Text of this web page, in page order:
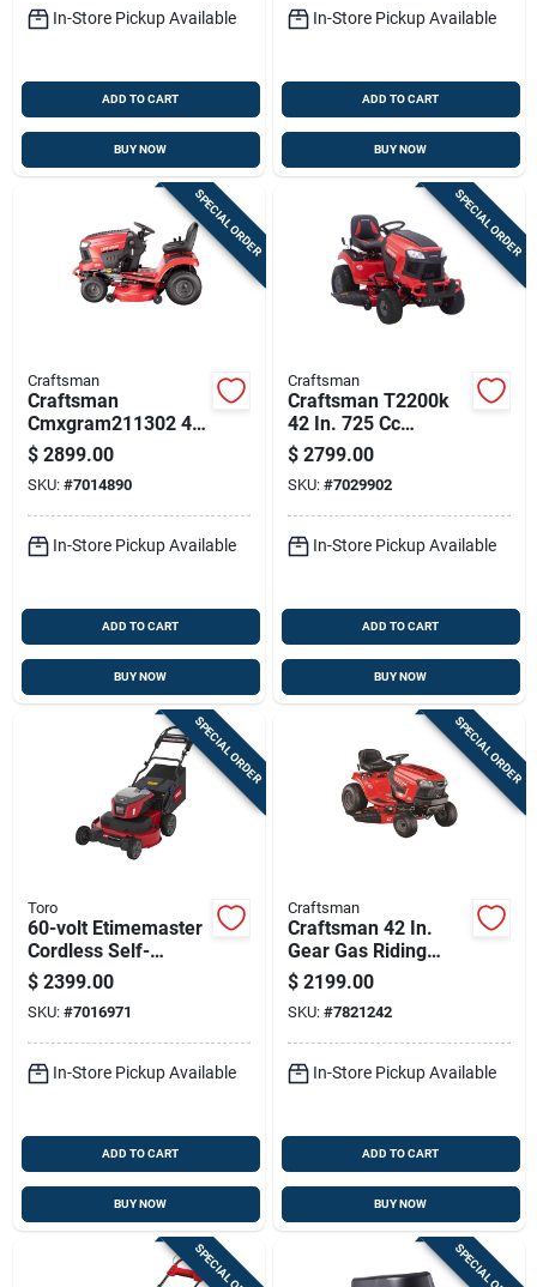
In-Store Pickup Available
ADD TO CART
BUY NOW
In-Store Pickup Available
ADD TO CART
BUY NOW
SPECIAL ORDER
Craftsman
Craftsman
Cmxgram211302 46
In. 725 Cc
Hydrostatic Gas
Riding Mower
$ 2899.00
SKU: #7014890
In-Store Pickup Available
ADD TO CART
BUY NOW
SPECIAL ORDER
Craftsman
Craftsman T2200k
42 In. 725 Cc
Hydrostatic Gas
Riding Mower
$ 2799.00
SKU: #7029902
In-Store Pickup Available
ADD TO CART
BUY NOW
SPECIAL ORDER
Toro
60-volt Etimemaster
Cordless Self-
propelled Lawn
Mower With 30 Inch
Cutting Deck
$ 2399.00
SKU: #7016971
In-Store Pickup Available
ADD TO CART
BUY NOW
SPECIAL ORDER
Craftsman
Craftsman 42 In.
Gear Gas Riding
Mower With 18.5 Hp
Engine And 46 In.
Deck
$ 2199.00
SKU: #7821242
In-Store Pickup Available
ADD TO CART
BUY NOW